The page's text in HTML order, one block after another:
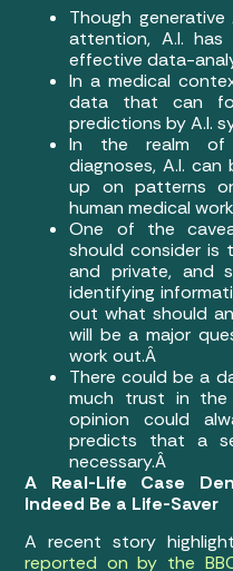
Though
attention, A.I.
effective data-
In a medical
data that can
predictions by A.I.
In the realm of
diagnoses, A.I.
up on patterns
human medical
One of the
should consider is
and private, and
identifying
out what should
will be a major
work out.Â
There could be a
much trust in the
opinion could
predicts that a
necessary.Â
A Real-Life Case
Indeed Be a Life-Saver
A recent story
reported on by the